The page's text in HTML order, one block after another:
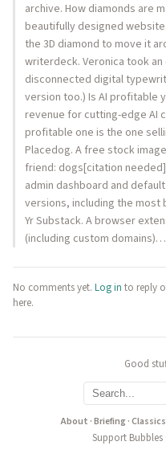
archive. How diamonds are
beautifully designed
the 3D diamond to move it
writerdeck. Veronica took
disconnected digital
version too.) Is AI profitable
revenue for cutting-edge AI
profitable one is the one
Placedog. A free stock
friend: dogs[citation
admin dashboard and
versions, including the most
Yr Substack. A browser
(including custom domains)…
No comments yet. Log in to reply
here.
Good
About ·Briefing·Classics
Support Bubbles·